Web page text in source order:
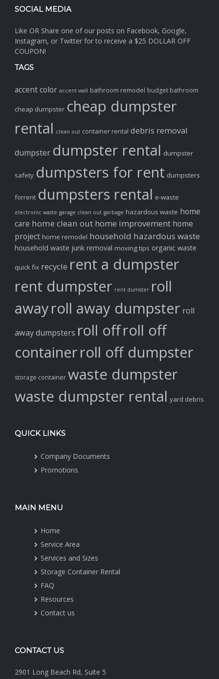
SOCIAL MEDIA
Like OR Share one of our posts on Facebook, Google,
Instagram, or Twitter for to receive a $25 DOLLAR OFF
COUPON!
TAGS
accent color accent wall bathroom remodel budget bathroom
cheap dumpster cheap dumpster
rental clean out container rental debris removal
dumpster dumpster rental dumpster
safety dumpsters for rent dumpsters
forrent dumpsters rental e-waste
electronic waste garage clean out garbage hazardous waste home
care home clean out home improvement home
project home remodel household hazardous waste
household waste junk removal moving tips organic waste
quick fix recycle rent a dumpster
rent dumpster rent dumster roll
awayroll away dumpster roll
away dumpsters roll offroll off
containerroll off dumpster
storage container waste dumpster
waste dumpster rental yard debris
QUICK LINKS
Company Documents
Promotions
MAIN MENU
Home
Service Area
Services and Sizes
Storage Container Rental
FAQ
Resources
Contact us
CONTACT US
2901 Long Beach Rd, Suite 5